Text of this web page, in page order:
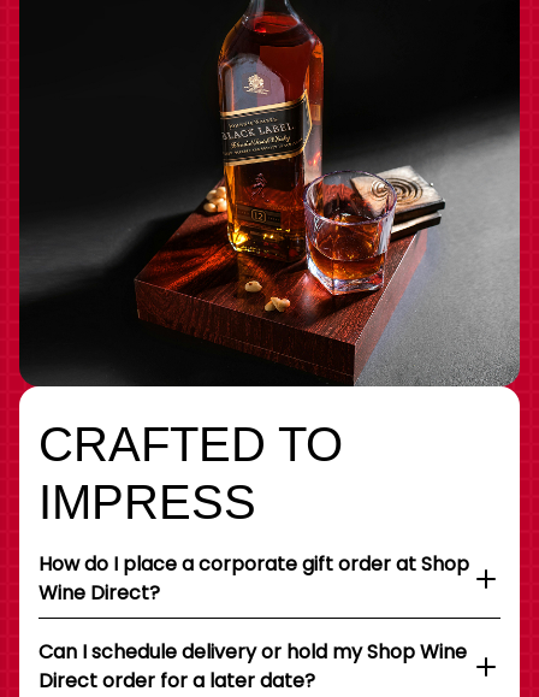
CRAFTED TO
IMPRESS
How do I place a corporate gift order at Shop
Wine Direct?
Can I schedule delivery or hold my Shop Wine
Direct order for a later date?